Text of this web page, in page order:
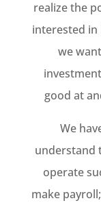
realize the
interested in
we
good at
We
understand
operate
make